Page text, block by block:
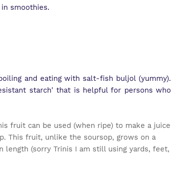
smoothies.
and eating with salt-fish buljol (yummy).
starch' that is helpful for persons who
fruit can be used (when ripe) to make a juice
This fruit, unlike the soursop, grows on a
length (sorry Trinis I am still using yards, feet,